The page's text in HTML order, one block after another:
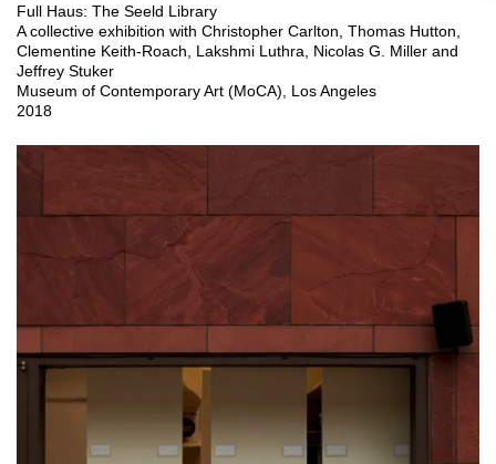
Full Haus: The Seeld Library
A collective exhibition with Christopher Carlton, Thomas Hutton,
Clementine Keith-Roach, Lakshmi Luthra, Nicolas G. Miller and
Jeffrey Stuker
Museum of Contemporary Art (MoCA), Los Angeles
2018